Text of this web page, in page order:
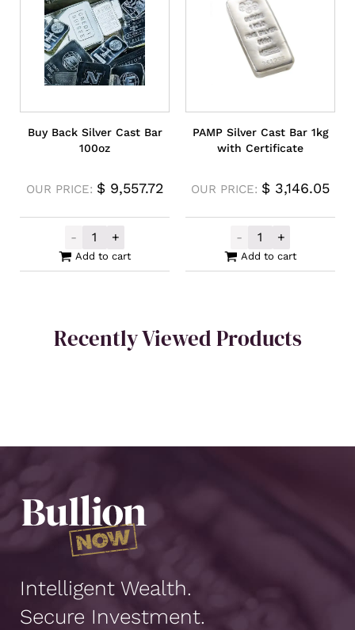
Buy Back Silver Cast Bar
100oz
OUR PRICE: $9,557.72
-
Buy Back Silver Cast Bar 100oz quantity
+
Add to cart
PAMP Silver Cast Bar 1kg
with Certificate
OUR PRICE: $ 3,146.05
-
PAMP Silver
+
Add to cart
Recently Viewed Products
Intelligent Wealth.
Secure Investment.